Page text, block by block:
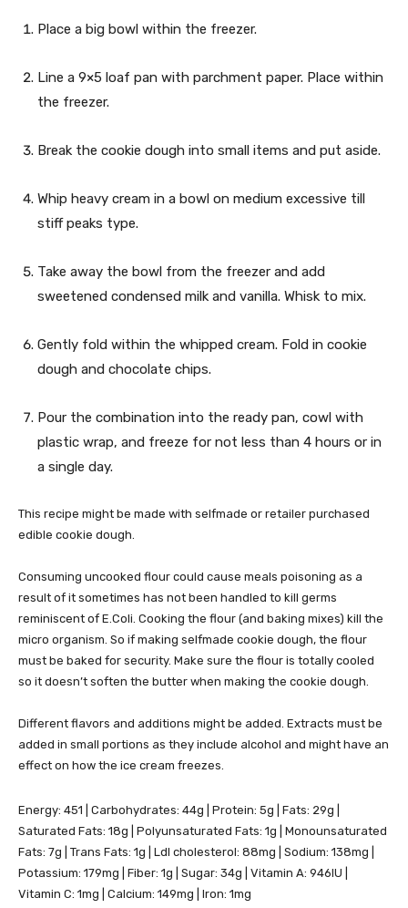
Place a big bowl within the freezer.
Line a 9×5 loaf pan with parchment paper. Place within
the freezer.
Break the cookie dough into small items and put aside.
Whip heavy cream in a bowl on medium excessive till
stiff peaks type.
Take away the bowl from the freezer and add
sweetened condensed milk and vanilla. Whisk to mix.
Gently fold within the whipped cream. Fold in cookie
dough and chocolate chips.
Pour the combination into the ready pan, cowl with
plastic wrap, and freeze for not less than 4 hours or in
a single day.
This recipe might be made with selfmade or retailer purchased
edible cookie dough.
Consuming uncooked flour could cause meals poisoning as a
result of it sometimes has not been handled to kill germs
reminiscent of E.Coli. Cooking the flour (and baking mixes) kill the
micro organism. So if making selfmade cookie dough, the flour
must be baked for security. Make sure the flour is totally cooled
so it doesn’t soften the butter when making the cookie dough.
Different flavors and additions might be added. Extracts must be
added in small portions as they include alcohol and might have an
effect on how the ice cream freezes.
Energy: 451 Carbohydrates: 44g Protein: 5g Fats: 29g
Saturated Fats: 18g Polyunsaturated Fats: 1g
Monounsaturated
Fats: 7g Trans Fats: 1g Ldl cholesterol: 88mg Sodium: 138mg
Potassium: 179mg Fiber: 1g Sugar: 34g Vitamin A: 946IU
Vitamin C: 1mg Calcium: 149mg Iron: 1mg